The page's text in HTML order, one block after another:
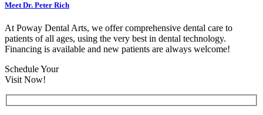
Meet Dr. Peter Rich
At Poway Dental Arts, we offer comprehensive dental care to
patients of all ages, using the very best in dental technology.
Financing is available and new patients are always welcome!
Schedule Your
Visit Now!